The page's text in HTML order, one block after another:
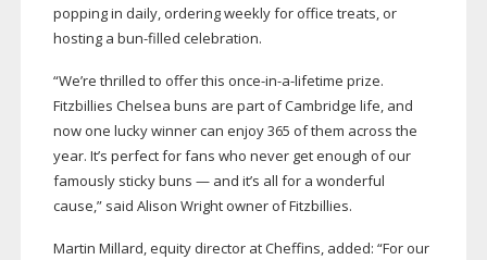
popping in daily, ordering weekly for office treats, or
hosting a bun-filled celebration.
“We’re thrilled to offer this once-in-a-lifetime prize.
Fitzbillies Chelsea buns are part of Cambridge life, and
now one lucky winner can enjoy 365 of them across the
year. It’s perfect for fans who never get enough of our
famously sticky buns — and it’s all for a wonderful
cause,” said Alison Wright owner of Fitzbillies.
Martin Millard, equity director at Cheffins, added: “For our